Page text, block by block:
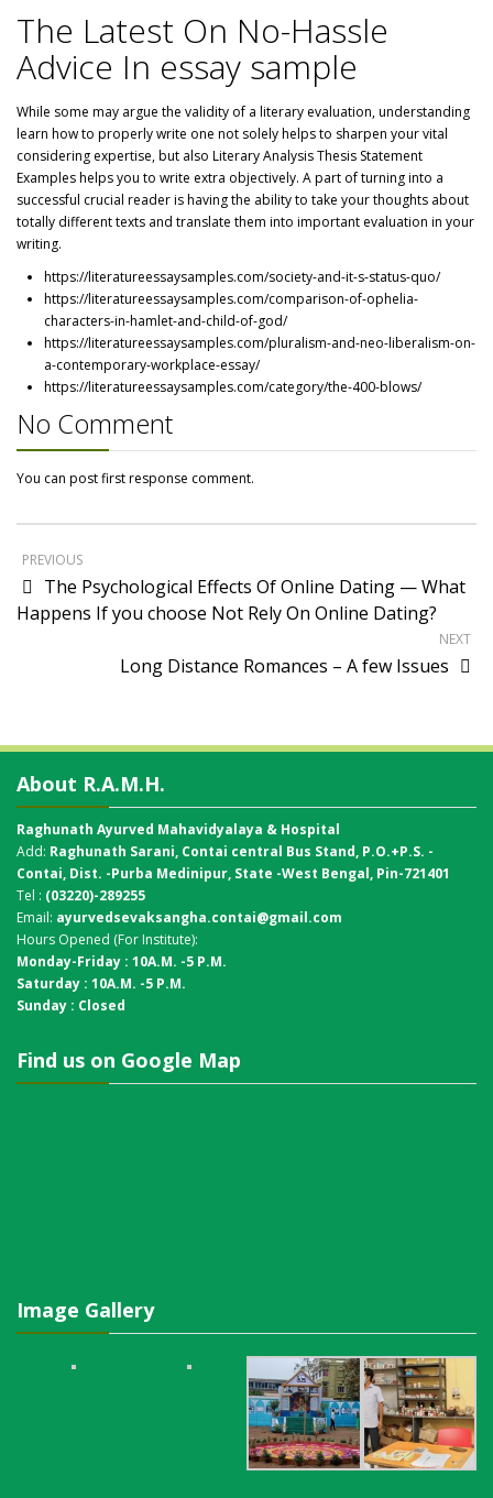
The Latest On No-Hassle
Advice In essay sample
While some may argue the validity of a literary evaluation, understanding
learn how to properly write one not solely helps to sharpen your vital
considering expertise, but also Literary Analysis Thesis Statement
Examples helps you to write extra objectively. A part of turning into a
successful crucial reader is having the ability to take your thoughts about
totally different texts and translate them into important evaluation in your
writing.
https://literatureessaysamples.com/society-and-it-s-status-quo/
https://literatureessaysamples.com/comparison-of-ophelia-
characters-in-hamlet-and-child-of-god/
https://literatureessaysamples.com/pluralism-and-neo-liberalism-on-
a-contemporary-workplace-essay/
https://literatureessaysamples.com/category/the-400-blows/
No Comment
You can post first response comment.
PREVIOUS
The Psychological Effects Of Online Dating — What
Happens If you choose Not Rely On Online Dating?
NEXT
Long Distance Romances – A few Issues
About R.A.M.H.
Raghunath Ayurved Mahavidyalaya & Hospital
Add: Raghunath Sarani, Contai central Bus Stand, P.O.+P.S. -
Contai, Dist. -Purba Medinipur, State -West Bengal, Pin-721401
Tel : (03220)-289255
Email: ayurvedsevaksangha.contai@gmail.com
Hours Opened (For Institute):
Monday-Friday : 10A.M. -5 P.M.
Saturday : 10A.M. -5 P.M.
Sunday : Closed
Find us on Google Map
Image Gallery